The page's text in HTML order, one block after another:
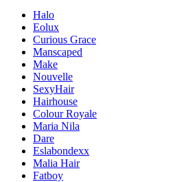
Halo
Eolux
Curious Grace
Manscaped
Make
Nouvelle
SexyHair
Hairhouse
Colour Royale
Maria Nila
Dare
Eslabondexx
Malia Hair
Fatboy